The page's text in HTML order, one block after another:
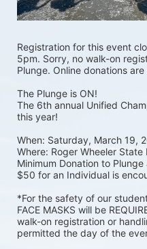
Registration for this event
5pm. Sorry, no walk-on
Plunge. Online donations
The Plunge is ON!
The 6th annual Unified
this year!
When: Saturday, March 19,
Where: Roger Wheeler
Minimum Donation to
$50 for an Individual is
*For the safety of our
FACE MASKS will be
walk-on registration or
permitted the day of the